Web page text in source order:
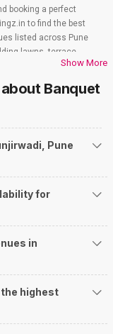
booking a perfect
to find the best
listed across Pune
lawns, terrace
hotels, wedding
few questions before
read below.
the big day may help
mainly splurges on
the unexpected
for some hiccups
need to do is research
looking for Banquet
:
Show More
Banquet
Pune
for
in
highest